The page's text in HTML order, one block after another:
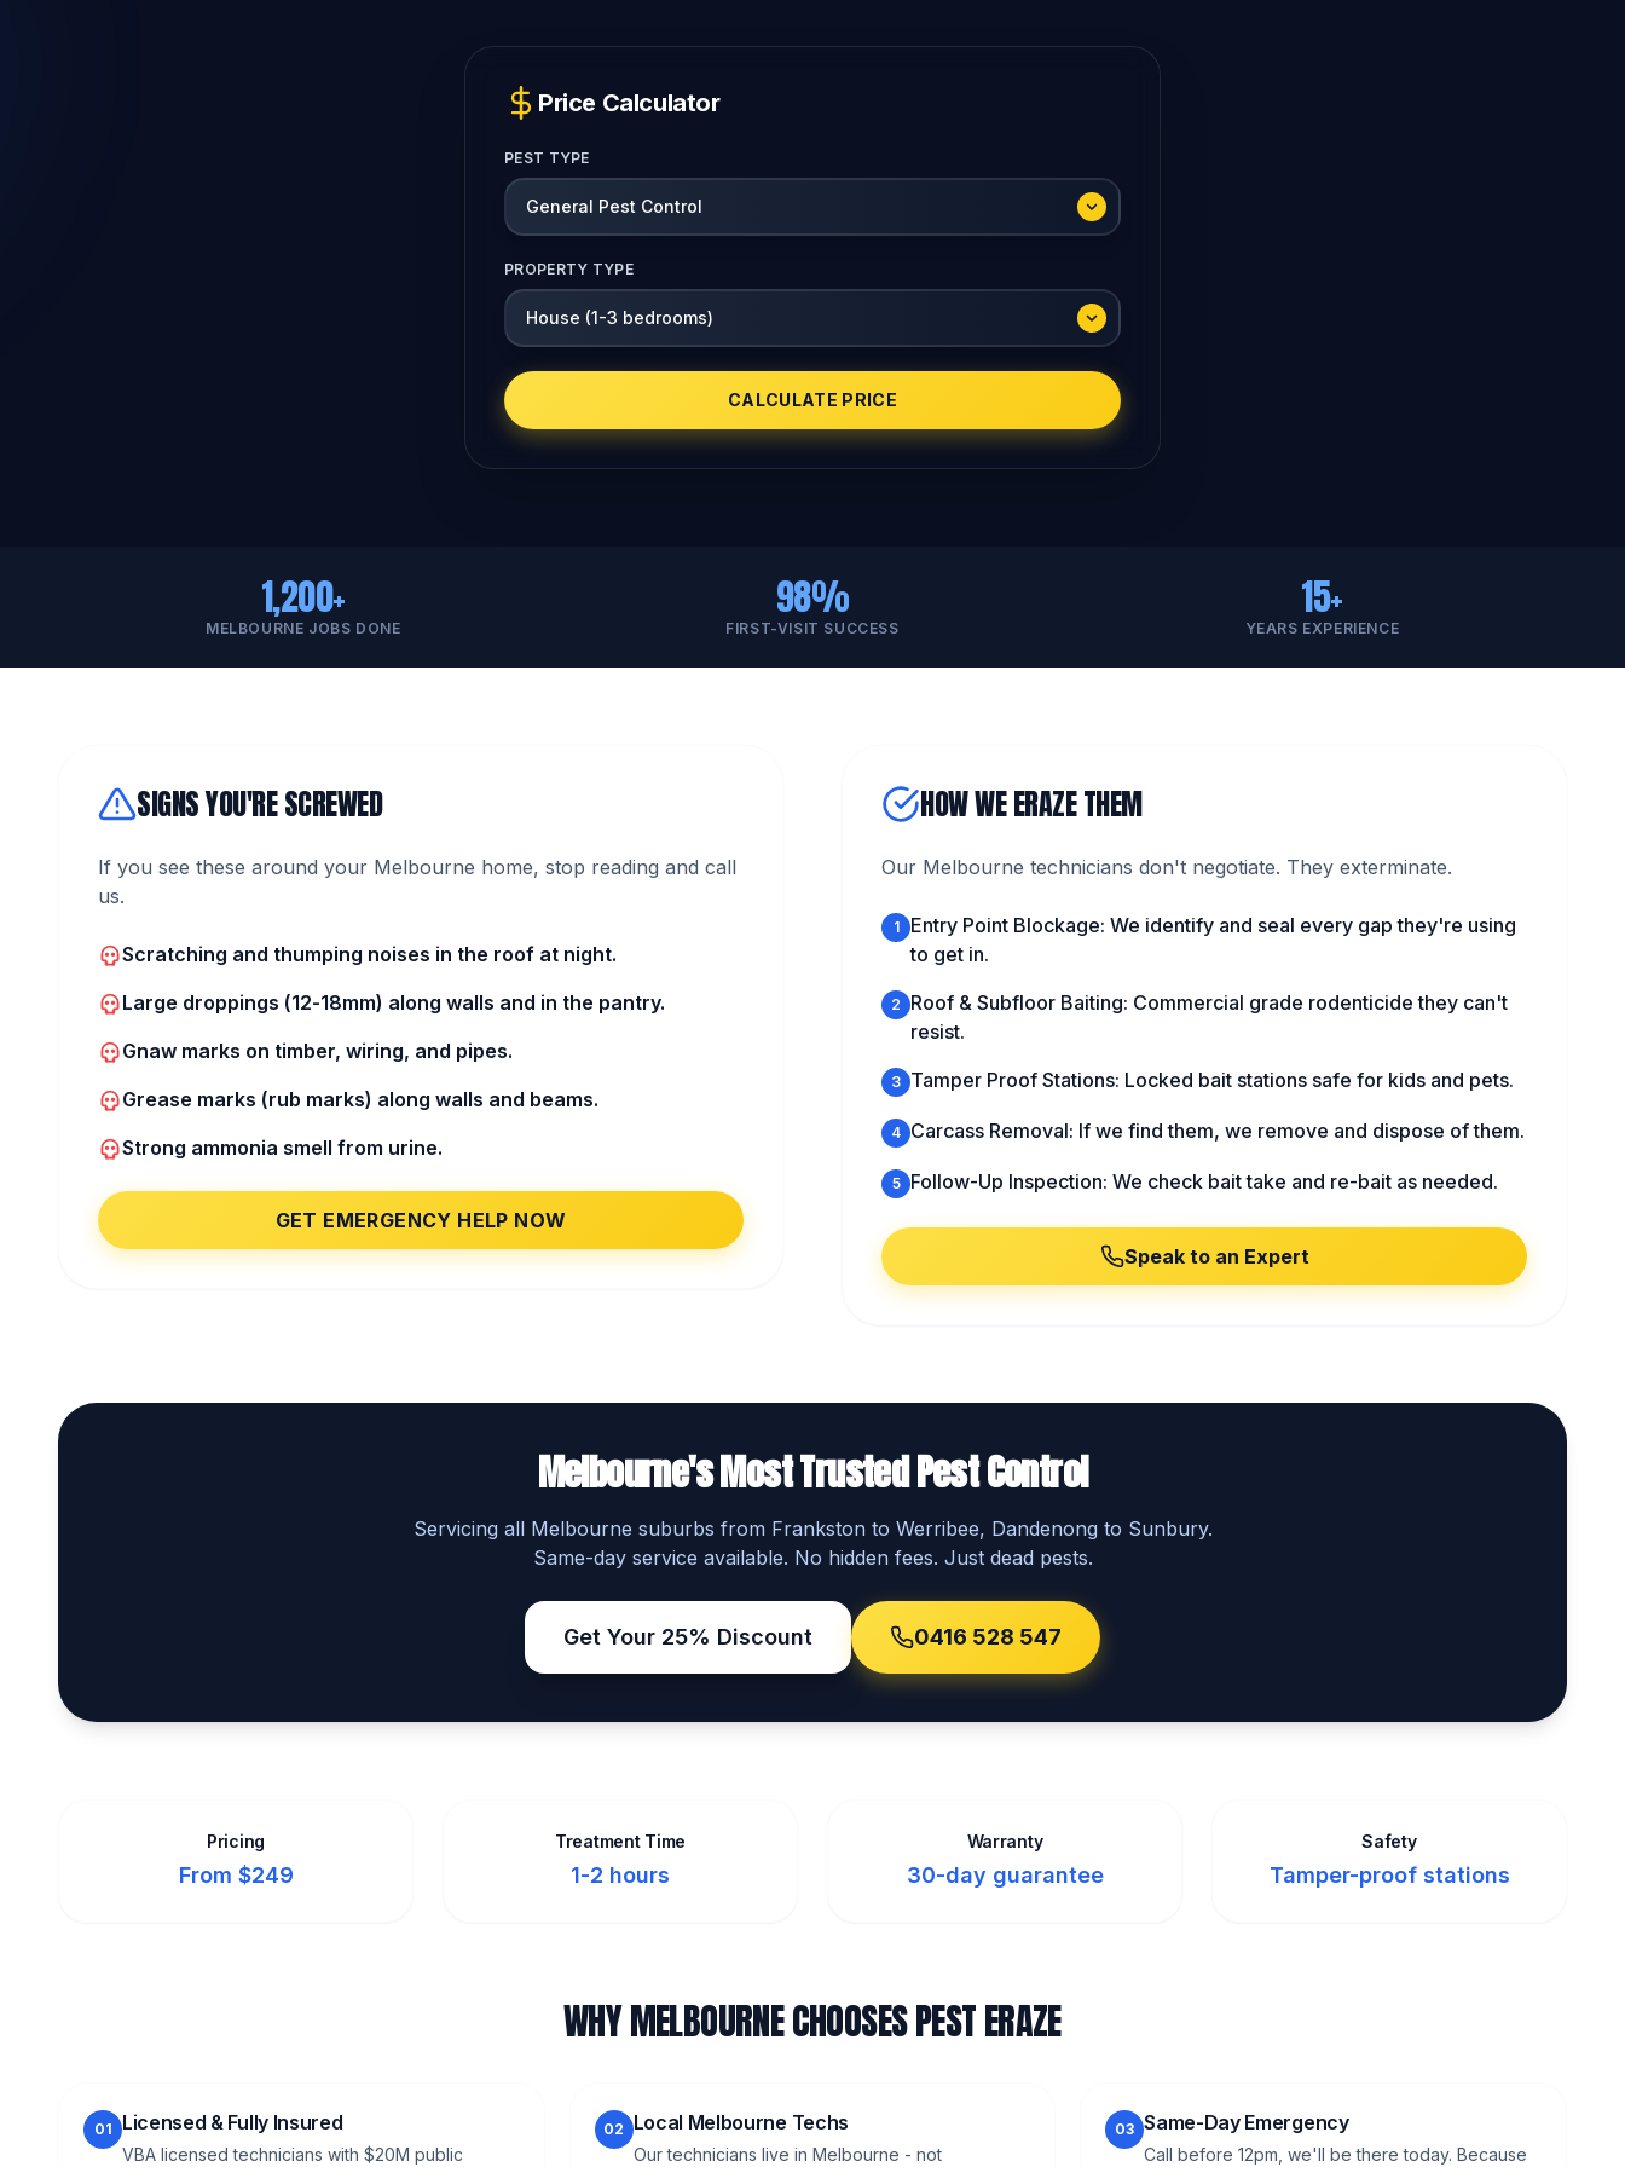
Price Calculator
PEST TYPE
PROPERTY TYPE
CALCULATE PRICE
1,200+
MELBOURNE JOBS DONE
98%
FIRST-VISIT SUCCESS
15+
YEARS EXPERIENCE
SIGNS YOU'RE SCREWED
If you see these around your Melbourne home, stop reading and call
us.
Scratching and thumping noises in the roof at night.
Large droppings (12-18mm) along walls and in the pantry.
Gnaw marks on timber, wiring, and pipes.
Grease marks (rub marks) along walls and beams.
Strong ammonia smell from urine.
GET EMERGENCY HELP NOW
HOW WE ERAZE THEM
Our Melbourne technicians don't negotiate. They exterminate.
1
Entry Point Blockage: We identify and seal every gap they're using
to get in.
2
Roof & Subfloor Baiting: Commercial grade rodenticide they can't
resist.
3 Tamper Proof Stations: Locked bait stations safe for kids and pets.
4 Carcass Removal: If we find them, we remove and dispose of them.
5 Follow-Up Inspection: We check bait take and re-bait as needed.
Speak to an Expert
Melbourne's Most Trusted Pest Control
Servicing all Melbourne suburbs from Frankston to Werribee, Dandenong to Sunbury.
Same-day service available. No hidden fees. Just dead pests.
Get Your 25% Discount 0416 528 547
Pricing
From $249
Treatment Time
1-2 hours
Warranty
30-day guarantee
Safety
Tamper-proof stations
WHY MELBOURNE CHOOSES PEST ERAZE
01 Licensed & Fully Insured
VBA licensed technicians with $20M public
02 Local Melbourne Techs
Our technicians live in Melbourne - not
03 Same-Day Emergency
Call before 12pm, we'll be there today. Because